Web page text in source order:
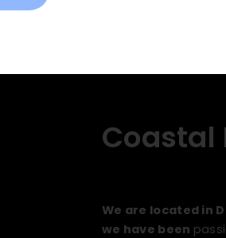
Coastal
We are located in
we have been